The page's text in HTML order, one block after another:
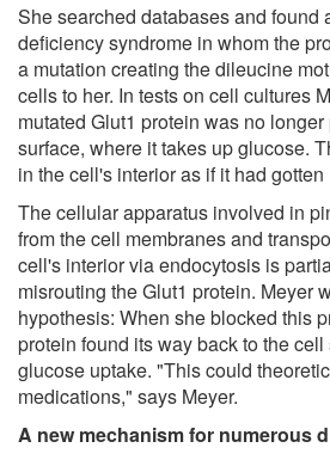
She searched databases and found
deficiency syndrome in whom the
a mutation creating the dileucine
cells to her. In tests on cell cultures
mutated Glut1 protein was no
surface, where it takes up glucose.
in the cell's interior as if it had gotten
The cellular apparatus involved in
from the cell membranes and
cell's interior via endocytosis is
misrouting the Glut1 protein. Meyer
hypothesis: When she blocked this
protein found its way back to the
glucose uptake. "This could
medications," says Meyer.
A new mechanism for numerous